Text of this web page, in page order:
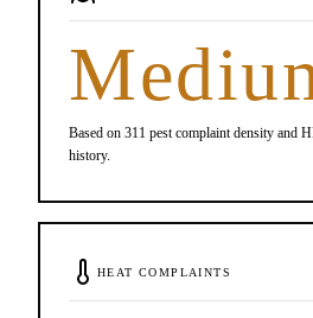
Based on 311 pest complaint density and
history.
HEAT COMPLAINTS